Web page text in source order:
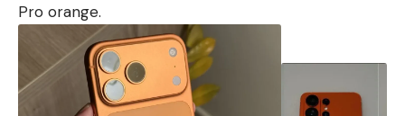
Pro orange.